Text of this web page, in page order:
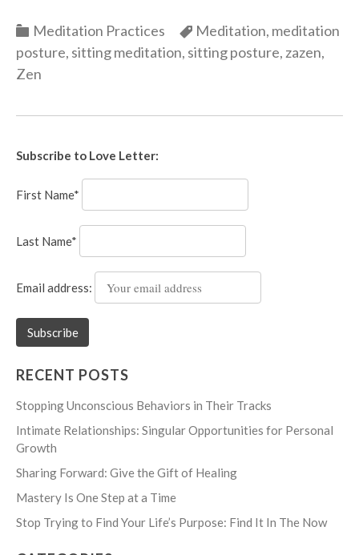
Categories
Meditation Practices Categories
Meditation, meditation
posture, sitting meditation, sitting posture, zazen,
Zen
Subscribe to Love Letter:
First Name*
Last Name*
Email address:
RECENT POSTS
Stopping Unconscious Behaviors in Their Tracks
Intimate Relationships: Singular Opportunities for Personal
Growth
Sharing Forward: Give the Gift of Healing
Mastery Is One Step at a Time
Stop Trying to Find Your Life’s Purpose: Find It In The Now